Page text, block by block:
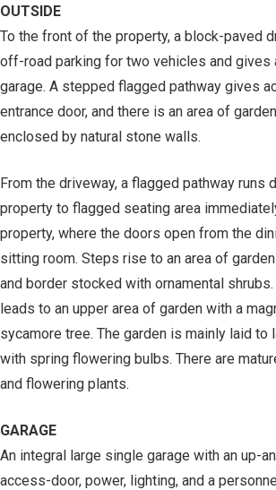
OUTSIDE
To the front of the property, a block-paved
off-road parking for two vehicles and gives
garage. A stepped flagged pathway gives
entrance door, and there is an area of
enclosed by natural stone walls.
From the driveway, a flagged pathway runs
property to flagged seating area
property, where the doors open from the
sitting room. Steps rise to an area of
and border stocked with ornamental
leads to an upper area of garden with a
sycamore tree. The garden is mainly laid to
with spring flowering bulbs. There are
and flowering plants.
GARAGE
An integral large single garage with an up-
access-door, power, lighting, and a